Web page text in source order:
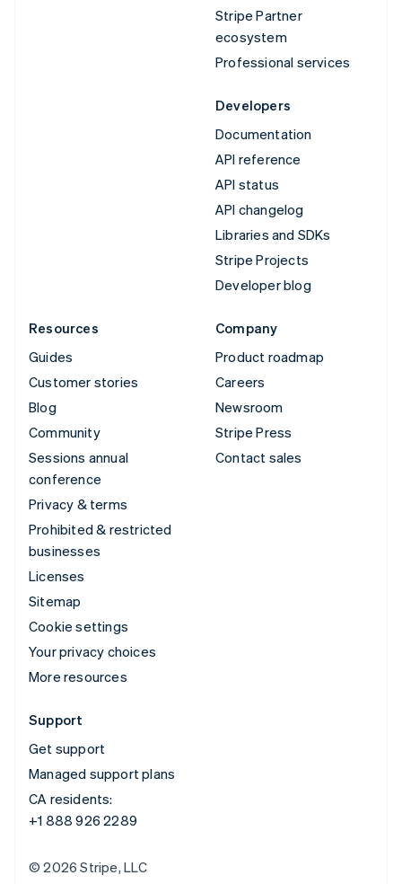
Stripe Partner
ecosystem
Professional services
Developers
Documentation
API reference
API status
API changelog
Libraries and SDKs
Stripe Projects
Developer blog
Resources
Guides
Customer stories
Blog
Community
Sessions annual
conference
Privacy & terms
Prohibited & restricted
businesses
Licenses
Sitemap
Cookie settings
Your privacy choices
More resources
Company
Product roadmap
Careers
Newsroom
Stripe Press
Contact sales
Support
Get support
Managed support plans
CA residents:
+1 888 926 2289
© 2026 Stripe, LLC